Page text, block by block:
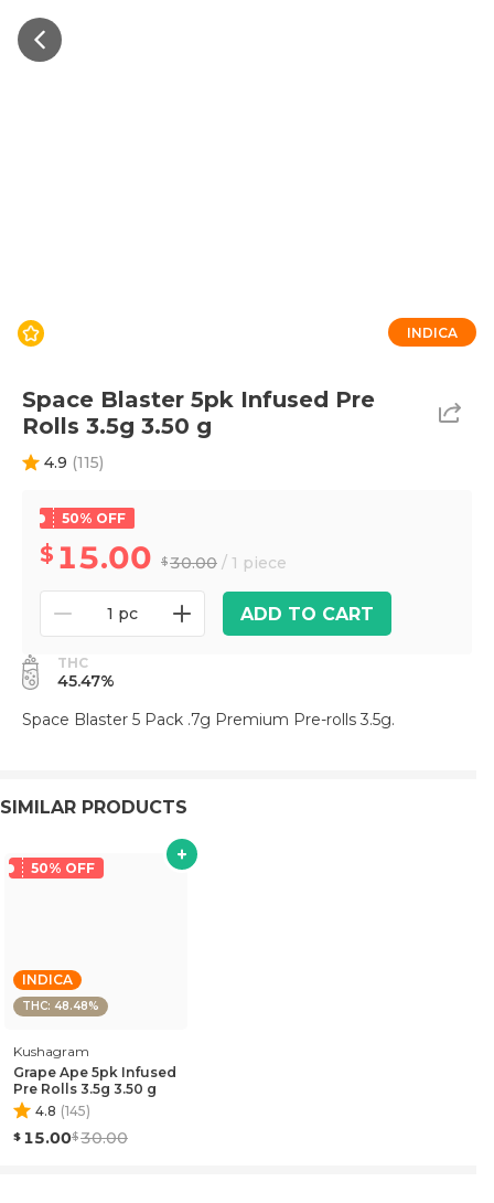
INDICA
Space Blaster 5pk Infused Pre
Rolls 3.5g 3.50 g
4.9 (115)
50% OFF
15.00 30.00 / 1 piece
1 pc ADD TO CART
THC
45.47%
Space Blaster 5 Pack .7g Premium Pre-rolls 3.5g.
SIMILAR PRODUCTS
50% OFF
INDICA
THC: 48.48%
Kushagram
Grape Ape 5pk Infused
Pre Rolls 3.5g 3.50 g
4.8 (145)
15.00 30.00